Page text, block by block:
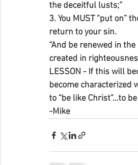
the deceitful lusts;”
3. You MUST “put on”
return to your sin.
“And be renewed in
created in
LESSON - If this will
become characterized
to “be like Christ”...to
-Mike